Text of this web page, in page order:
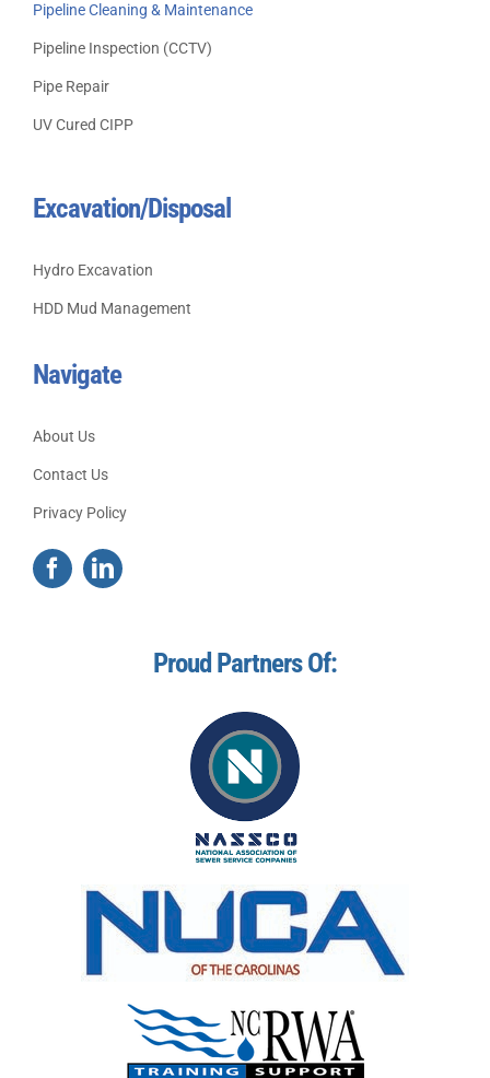
Pipeline Cleaning & Maintenance
Pipeline Inspection (CCTV)
Pipe Repair
UV Cured CIPP
Excavation/Disposal
Hydro Excavation
HDD Mud Management
Navigate
About Us
Contact Us
Privacy Policy
Proud Partners Of: